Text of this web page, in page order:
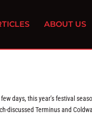
ABOUT US
days, this year’s festival
discussed Terminus and